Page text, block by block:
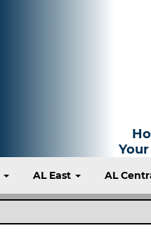
AL East AL